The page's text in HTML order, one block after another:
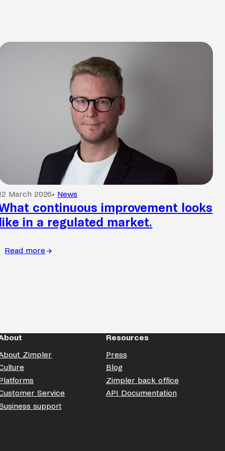
March 2026• News
continuous improvement looks
in a regulated market.
Read more
:
a
regulated
market.
Zimpler
Service
support
Resources
Press
Blog
Zimpler back office
API Documentation